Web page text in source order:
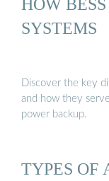
HOW
SYSTEMS
Discover the key
and how they
power backup.
TYPES OF